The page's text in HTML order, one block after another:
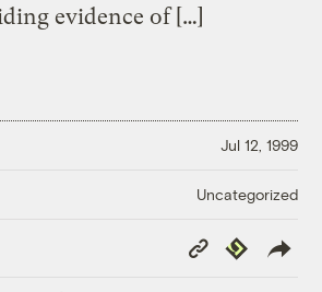
evidence of […]
Jul 12, 1999
Uncategorized
Copy
Link
Republish